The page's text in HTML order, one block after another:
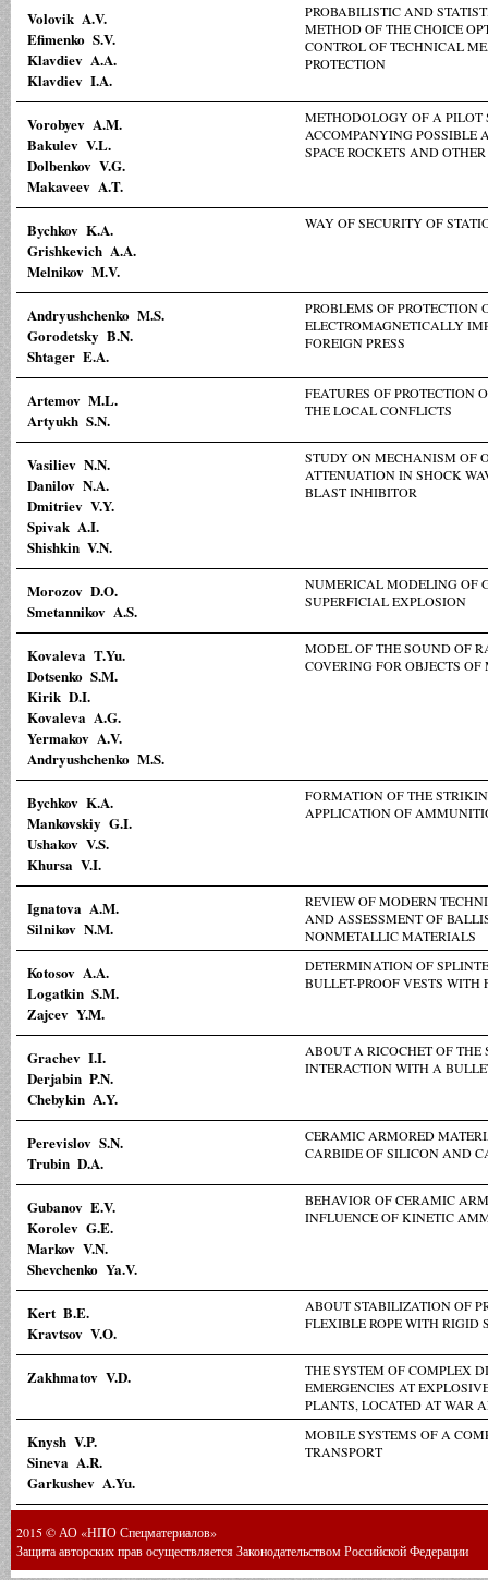
Volovik A.V.
Efimenko S.V.
Klavdiev A.A.
Klavdiev I.A.
PROBABILISTIC AND
METHOD OF THE CHOICE
CONTROL OF TECHNICAL
PROTECTION
Vorobyev A.M.
Bakulev V.L.
Dolbenkov V.G.
Makaveev A.T.
METHODOLOGY OF A PILOT
ACCOMPANYING POSSIBLE
SPACE ROCKETS AND
Bychkov K.A.
Grishkevich A.A.
Melnikov M.V.
WAY OF SECURITY OF
Andryushchenko M.S.
Gorodetsky B.N.
Shtager E.A.
PROBLEMS OF
ELECTROMAGNETICALLY
FOREIGN PRESS
Artemov M.L.
Artyukh S.N.
FEATURES OF PROTECTION
THE LOCAL CONFLICTS
Vasiliev N.N.
Danilov N.A.
Dmitriev V.Y.
Spivak A.I.
Shishkin V.N.
STUDY ON MECHANISM OF
ATTENUATION IN SHOCK
BLAST INHIBITOR
Morozov D.O.
Smetannikov A.S.
NUMERICAL MODELING OF
SUPERFICIAL EXPLOSION
Kovaleva T.Yu.
Dotsenko S.M.
Kirik D.I.
Kovaleva A.G.
Yermakov A.V.
Andryushchenko M.S.
MODEL OF THE SOUND OF
COVERING FOR OBJECTS
Bychkov K.A.
Mankovskiy G.I.
Ushakov V.S.
Khursa V.I.
FORMATION OF THE
APPLICATION OF
Ignatova A.M.
Silnikov N.M.
REVIEW OF MODERN
AND ASSESSMENT OF
NONMETALLIC MATERIALS
Коtosov A.A.
Logatkin S.M.
Zajcev Y.М.
DETERMINATION OF
BULLET-PROOF VESTS WITH
Grachev I.I.
Derjabin P.N.
Chebykin А.Y.
ABOUT A RICOCHET OF
INTERACTION WITH A
Perevislov S.N.
Trubin D.A.
CERAMIC ARMORED
CARBIDE OF SILICON AND
Gubanov E.V.
Korolev G.E.
Markov V.N.
Shevchenko Ya.V.
BEHAVIOR OF CERAMIC
INFLUENCE OF KINETIC
Kert B.E.
Kravtsov V.O.
ABOUT STABILIZATION OF
FLEXIBLE ROPE WITH RIGID
Zakhmatov V.D.
THE SYSTEM OF COMPLEX
EMERGENCIES AT
PLANTS, LOCATED AT WAR
Knysh V.P.
Sineva A.R.
Garkushev A.Yu.
MOBILE SYSTEMS OF A
TRANSPORT
2015 © АО «НПО Спецматериалов»
Защита авторских прав осуществляется Законодательством Российской Федерации